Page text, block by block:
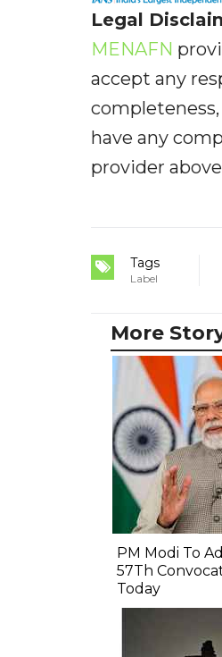
Legal
MENAFN
accept any
have any
provider
Tags
Label
More
PM Modi To
57Th
Today